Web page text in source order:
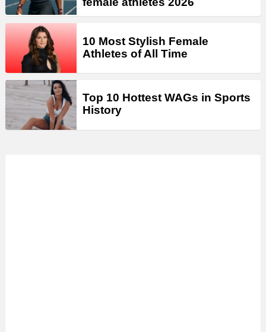
10 Most Stylish Female
Athletes of All Time
Top 10 Hottest WAGs in Sports
History